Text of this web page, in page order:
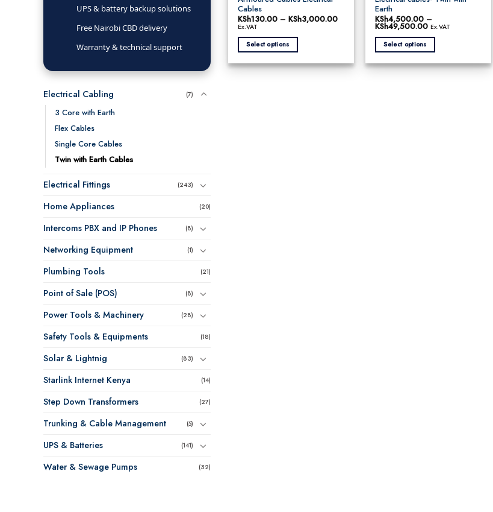
UPS & battery backup solutions
Free Nairobi CBD delivery
Warranty & technical support
Electrical Cabling (7)
3 Core with Earth
Flex Cables
Single Core Cables
Twin with Earth Cables
Electrical Fittings (243)
Home Appliances (20)
Intercoms PBX and IP Phones (8)
Networking Equipment (1)
Plumbing Tools (21)
Point of Sale (POS) (8)
Power Tools & Machinery (28)
Safety Tools & Equipments (18)
Solar & Lightnig (83)
Starlink Internet Kenya (14)
Step Down Transformers (27)
Trunking & Cable Management (5)
UPS & Batteries (141)
Water & Sewage Pumps (32)
Cables
KSh130.00 – KSh3,000.00Price
KSh3,000.00
Ex.VAT
Select options
product
Earth
KSh4,500.00 –
KSh49,500.00Price
KSh4,500.00
KSh49,500.00
Ex.VAT
Select options
product